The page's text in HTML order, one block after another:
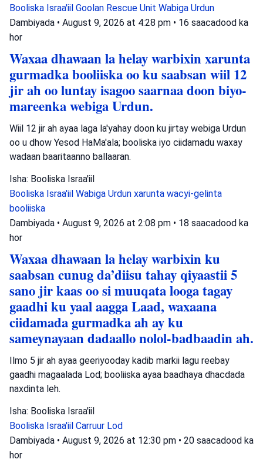
Booliska Israa'iil Goolan Rescue Unit Wabiga Urdun
Dambiyada • August 9, 2026 at 4:28 pm • 16 saacadood ka
hor
Waxaa dhawaan la helay warbixin xarunta
gurmadka booliiska oo ku saabsan wiil 12
jir ah oo luntay isagoo saarnaa doon biyo-
mareenka webiga Urdun.
Wiil 12 jir ah ayaa laga la'yahay doon ku jirtay webiga Urdun
oo u dhow Yesod HaMa'ala; booliska iyo ciidamadu waxay
wadaan baaritaanno ballaaran.
Isha: Booliska Israa'iil
Booliska Israa'iil Wabiga Urdun xarunta wacyi-gelinta
booliiska
Dambiyada • August 9, 2026 at 2:08 pm • 18 saacadood ka
hor
Waxaa dhawaan la helay warbixin ku
saabsan cunug da’diisu tahay qiyaastii 5
sano jir kaas oo si muuqata looga tagay
gaadhi ku yaal aagga Laad, waxaana
ciidamada gurmadka ah ay ku
sameynayaan dadaallo nolol-badbaadin ah.
Ilmo 5 jir ah ayaa geeriyooday kadib markii lagu reebay
gaadhi magaalada Lod; booliiska ayaa baadhaya dhacdada
naxdinta leh.
Isha: Booliska Israa'iil
Booliska Israa'iil Carruur Lod
Dambiyada • August 9, 2026 at 12:30 pm • 20 saacadood ka
hor